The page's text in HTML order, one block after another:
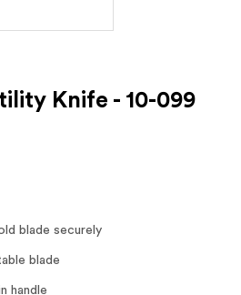
Knife - 10-099
blade securely
blade
handle